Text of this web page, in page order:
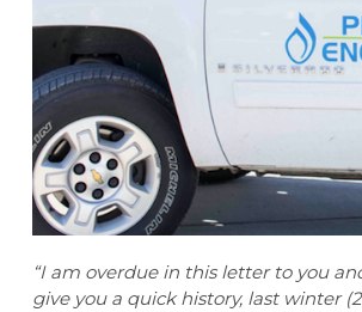
“I am overdue in this letter to you
give you a quick history, last winter